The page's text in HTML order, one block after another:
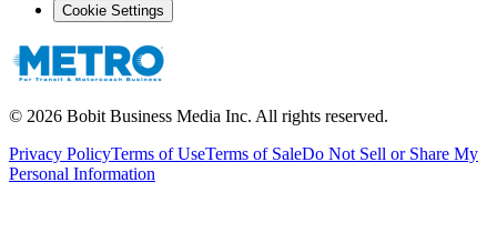
Cookie Settings
© 2026 Bobit Business Media Inc. All rights reserved.
Privacy PolicyTerms of UseTerms of SaleDo Not Sell or Share My
Personal Information